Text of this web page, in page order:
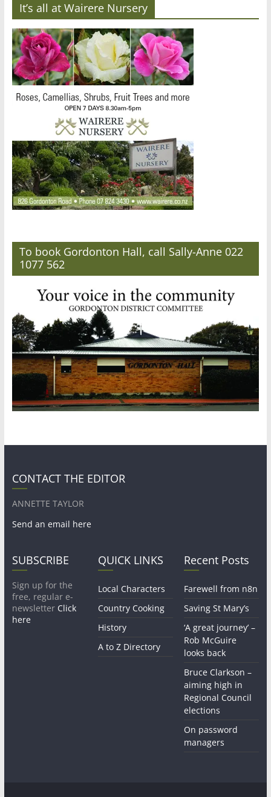
It’s all at Wairere Nursery
To book Gordonton Hall, call Sally-Anne 022
1077 562
CONTACT THE EDITOR
ANNETTE TAYLOR
Send an email here
SUBSCRIBE
Sign up for the
free, regular e-
newsletter Click
here
QUICK LINKS
Local Characters
Country Cooking
History
A to Z Directory
Recent Posts
Farewell from n8n
Saving St Mary’s
‘A great journey’ –
Rob McGuire
looks back
Bruce Clarkson –
aiming high in
Regional Council
elections
On password
managers